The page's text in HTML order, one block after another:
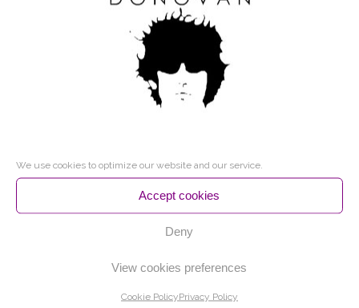
We use cookies to optimize our website and our service.
Accept cookies
Deny
View cookies preferences
Cookie PolicyPrivacy Policy
THIS PRODUCT IS AVAILABLE IN THE
FOLLOWING FORMATS: